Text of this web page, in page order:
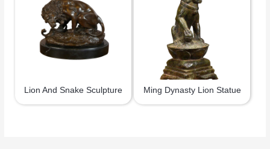
Lion And Snake Sculpture Ming Dynasty Lion Statue